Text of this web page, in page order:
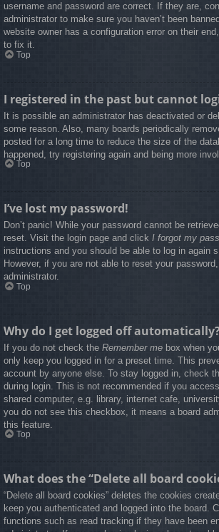
username and password are correct. If they are,
administrator to make sure you haven’t been
website owner has a configuration error on their
to fix it.
Top
I registered in the past but cannot
It is possible an administrator has deactivated or
some reason. Also, many boards periodically
posted for a long time to reduce the size of the
happened, try registering again and being more
Top
I’ve lost my password!
Don’t panic! While your password cannot be
reset. Visit the login page and click I forgot my
instructions and you should be able to log in again
However, if you are not able to reset your
administrator.
Top
Why do I get logged off
If you do not check the Remember me box when
only keep you logged in for a preset time. This
account by anyone else. To stay logged in, check
during login. This is not recommended if you
shared computer, e.g. library, internet cafe,
you do not see this checkbox, it means a board
this feature.
Top
What does the “Delete all board
“Delete all board cookies” deletes the cookies
keep you authenticated and logged into the board.
functions such as read tracking if they have been